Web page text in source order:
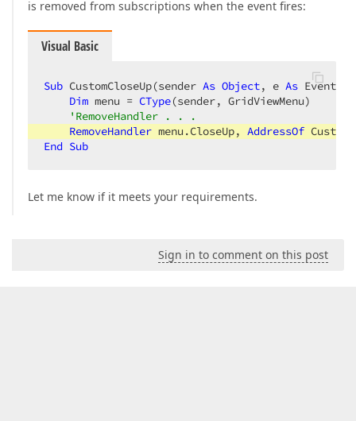
is removed from subscriptions when the event fires:
Visual Basic
Sub CustomCloseUp(sender As Object, e As
Dim menu = CType(sender, GridViewMenu)
'RemoveHandler . . .
RemoveHandler menu.CloseUp, AddressOf
End Sub
Let me know if it meets your requirements.
Sign in to comment on this post